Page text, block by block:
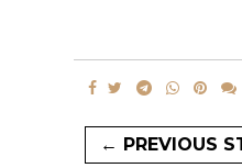
← PREVIOUS